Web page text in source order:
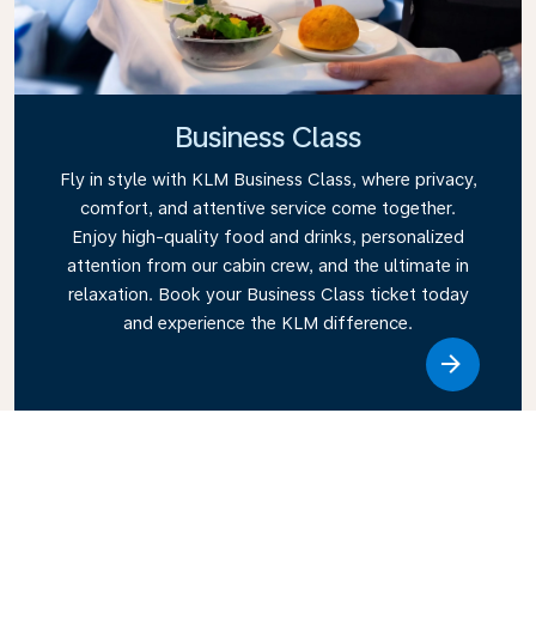
Business Class
Fly in style with KLM Business Class, where privacy,
comfort, and attentive service come together.
Enjoy high-quality food and drinks, personalized
attention from our cabin crew, and the ultimate in
relaxation. Book your Business Class ticket today
and experience the KLM difference.